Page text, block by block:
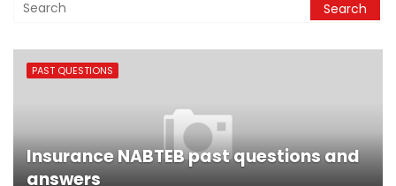
PAST QUESTIONS
Insurance NABTEB past questions and
answers